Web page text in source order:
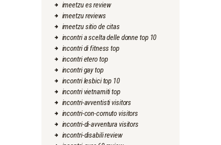
imeetzu es review
imeetzu reviews
imeetzu sitio de citas
incontri a scelta delle donne top 10
incontri di fitness top
incontri etero top
incontri gay top
incontri lesbici top 10
incontri vietnamiti top
incontri-avventisti visitors
incontri-con-cornuto visitors
incontri-di-avventura visitors
incontri-disabili review